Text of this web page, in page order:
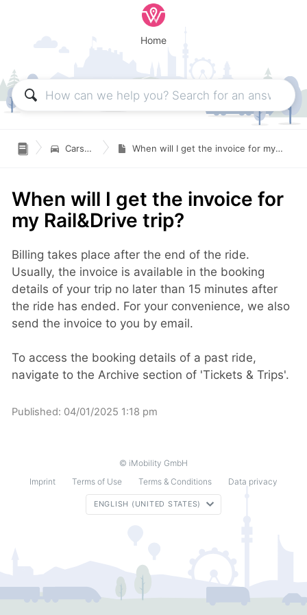
Home
 Carsharing When will I get the invoice for my Rail&Drive trip?
When will I get the invoice for
my Rail&Drive trip?
Billing takes place after the end of the ride.
Usually, the invoice is available in the booking
details of your trip no later than 15 minutes after
the ride has ended. For your convenience, we also
send the invoice to you by email.
To access the booking details of a past ride,
navigate to the Archive section of 'Tickets & Trips'.
Published: 04/01/2025 1:18 pm
© iMobility GmbH
Imprint
Terms of Use Terms & Conditions Data privacy
ENGLISH (UNITED STATES)